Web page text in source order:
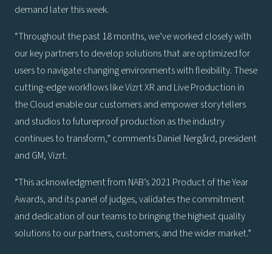
demand later this week.
“Throughout the past 18 months, we’ve worked closely with
our key partners to develop solutions that are optimized for
users to navigate changing environments with flexibility. These
cutting-edge workflows like Vizrt XR and Live Production in
the Cloud enable our customers and empower storytellers
and studios to futureproof production as the industry
continues to transform,” comments Daniel Nergård, president
and GM, Vizrt.
“This acknowledgment from NAB’s 2021 Product of the Year
Awards, and its panel of judges, validates the commitment
and dedication of our teams to bringing the highest quality
solutions to our partners, customers, and the wider market.”